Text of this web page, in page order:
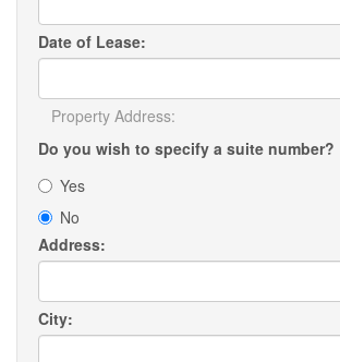
Date of Lease:
Property Address:
Do you wish to specify a suite number?
Yes
No
Address:
City: